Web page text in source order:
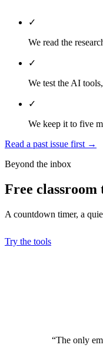
✓
We read the
✓
We test the AI
✓
We keep it to five
Read a past issue first →
Beyond the inbox
Free classroom
A countdown timer, a
Try the tools
“The only